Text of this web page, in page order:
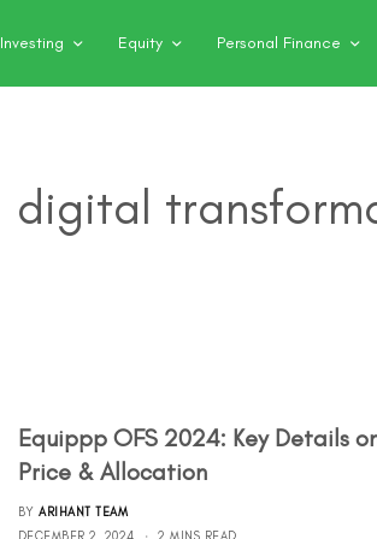
Investing Equity Personal Finance
digital
Equippp OFS 2024: Key Details
Price & Allocation
BY ARIHANT TEAM